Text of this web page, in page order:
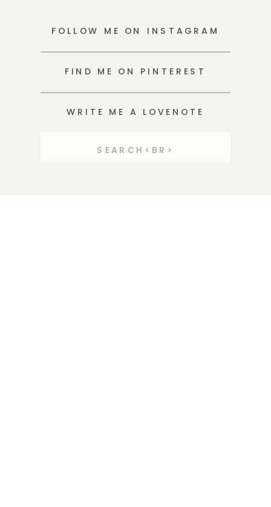
FOLLOW ME ON INSTAGRAM
FIND ME ON PINTEREST
WRITE ME A LOVENOTE
Search